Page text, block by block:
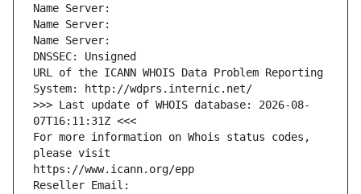
Name Server:
Name Server:
Name Server:
DNSSEC: Unsigned
URL of the ICANN WHOIS Data Problem Reporting
System: http://wdprs.internic.net/
>>> Last update of WHOIS database: 2026-08-
07T16:11:31Z <<<
For more information on Whois status codes,
please visit
https://www.icann.org/epp
Reseller Email: